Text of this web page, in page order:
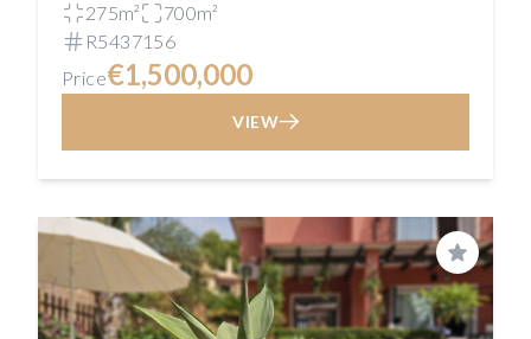
275m²
700m²
R5437156
Price€1,500,000
VIEW
Save